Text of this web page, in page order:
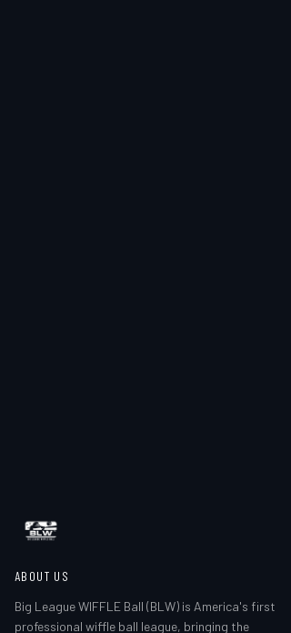
ABOUT US
Big League WIFFLE Ball (BLW) is America's first
professional wiffle ball league, bringing the